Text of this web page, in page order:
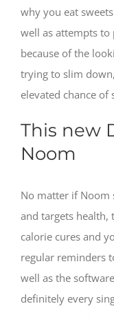
why you eat
well as attempts to
because of the
trying to slim
elevated chance of
This new
Noom
No matter if Noom
and targets health,
calorie cures and
regular reminders
well as the
definitely every